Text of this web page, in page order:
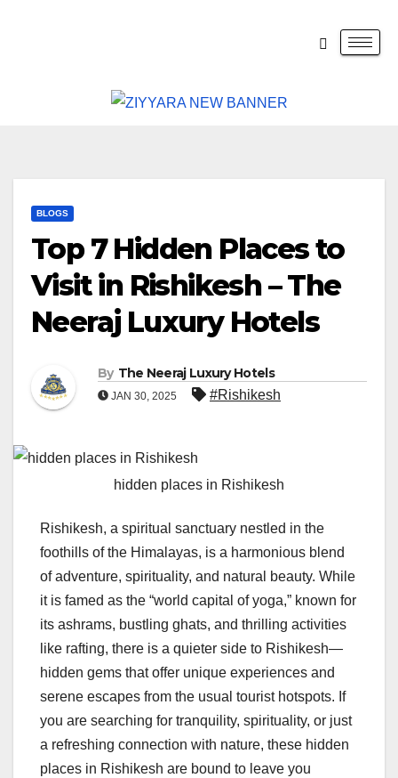
BLOGS
Top 7 Hidden Places to
Visit in Rishikesh – The
Neeraj Luxury Hotels
By The Neeraj Luxury Hotels
JAN 30, 2025 #Rishikesh
hidden places in Rishikesh
Rishikesh, a spiritual sanctuary nestled in the
foothills of the Himalayas, is a harmonious blend
of adventure, spirituality, and natural beauty. While
it is famed as the “world capital of yoga,” known for
its ashrams, bustling ghats, and thrilling activities
like rafting, there is a quieter side to Rishikesh—
hidden gems that offer unique experiences and
serene escapes from the usual tourist hotspots. If
you are searching for tranquility, spirituality, or just
a refreshing connection with nature, these hidden
places in Rishikesh are bound to leave you